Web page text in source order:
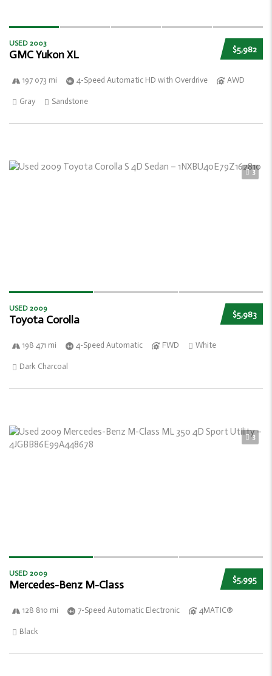
$5,982
USED 2003
GMC Yukon XL
197 073 mi 4-Speed Automatic HD with Overdrive AWD
Gray Sandstone
3
$5,983
USED 2009
Toyota Corolla
198 471 mi 4-Speed Automatic FWD White
Dark Charcoal
3
$5,995
USED 2009
Mercedes-Benz M-Class
128 810 mi 7-Speed Automatic Electronic 4MATIC®
Black